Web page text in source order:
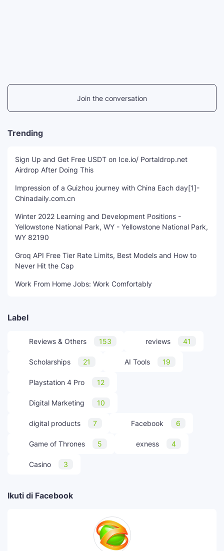
Join the conversation
Trending
Sign Up and Get Free USDT on Ice.io/ Portaldrop.net
Airdrop After Doing This
Impression of a Guizhou journey with China Each day[1]-
Chinadaily.com.cn
Winter 2022 Learning and Development Positions -
Yellowstone National Park, WY - Yellowstone National Park,
WY 82190
Groq API Free Tier Rate Limits, Best Models and How to
Never Hit the Cap
Work From Home Jobs: Work Comfortably
Label
Reviews & Others 153 reviews 41
Scholarships 21 AI Tools 19
Playstation 4 Pro 12
Digital Marketing 10
digital products 7 Facebook 6
Game of Thrones 5 exness 4
Casino 3
Ikuti di Facebook